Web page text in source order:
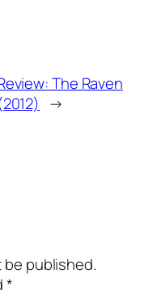
The Raven
→
be published.
*